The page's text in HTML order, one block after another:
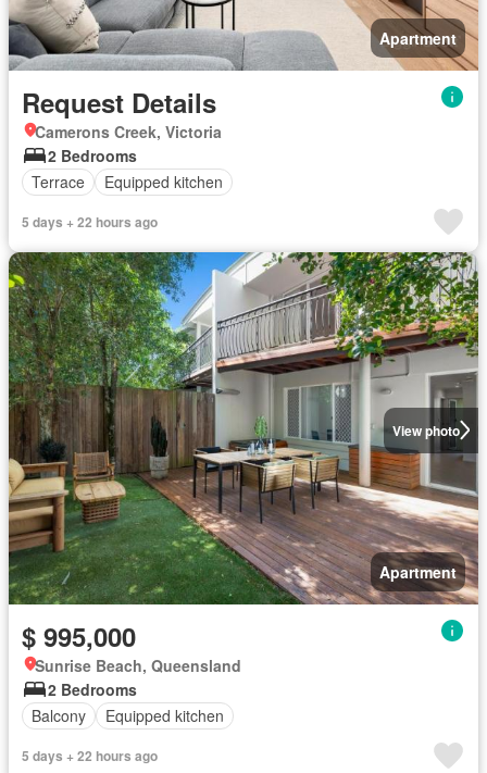
Apartment
Request Details
Camerons Creek, Victoria
2 Bedrooms
Terrace
Equipped kitchen
5 days + 22 hours ago
View photo
Apartment
$ 995,000
Sunrise Beach, Queensland
2 Bedrooms
Balcony
Equipped kitchen
5 days + 22 hours ago